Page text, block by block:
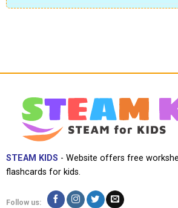
STEAM KIDS - Website offers free
flashcards for kids.
Follow us: